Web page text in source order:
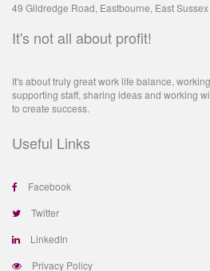
49 Gildredge Road, Eastbourne, East
It's not all about profit!
It's about truly great work life balance,
supporting staff, sharing ideas and working
to create success.
Useful Links
Facebook
Twitter
LinkedIn
Privacy Policy